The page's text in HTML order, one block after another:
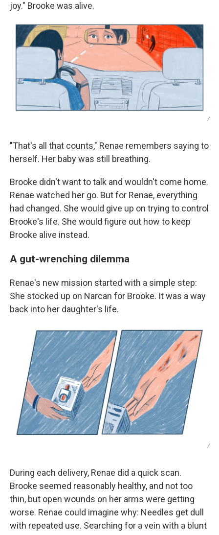
joy." Brooke was alive.
/
"That's all that counts," Renae remembers saying to
herself. Her baby was still breathing.
Brooke didn't want to talk and wouldn't come home.
Renae watched her go. But for Renae, everything
had changed. She would give up on trying to control
Brooke's life. She would figure out how to keep
Brooke alive instead.
A gut-wrenching dilemma
Renae's new mission started with a simple step:
She stocked up on Narcan for Brooke. It was a way
back into her daughter's life.
/
During each delivery, Renae did a quick scan.
Brooke seemed reasonably healthy, and not too
thin, but open wounds on her arms were getting
worse. Renae could imagine why: Needles get dull
with repeated use. Searching for a vein with a blunt